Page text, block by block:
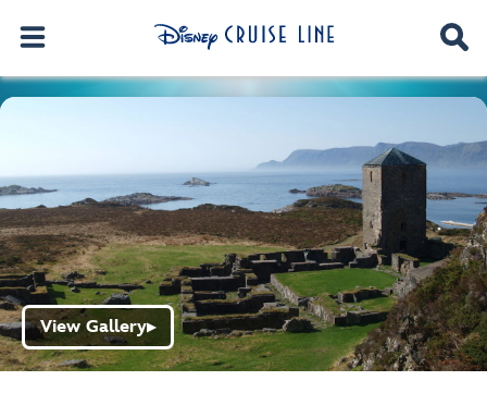
View Gallery▶